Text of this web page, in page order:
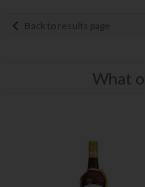
Back to results page
What